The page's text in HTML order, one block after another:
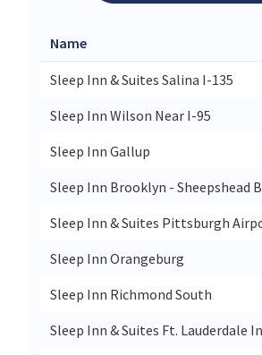
Name
Sleep Inn & Suites Salina I-135
Sleep Inn Wilson Near I-95
Sleep Inn Gallup
Sleep Inn Brooklyn - Sheepshead
Sleep Inn & Suites Pittsburgh
Sleep Inn Orangeburg
Sleep Inn Richmond South
Sleep Inn & Suites Ft. Lauderdale